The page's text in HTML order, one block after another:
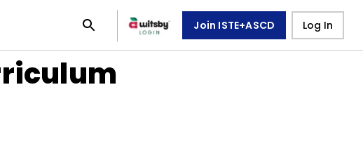
Join ISTE+ASCD Log In